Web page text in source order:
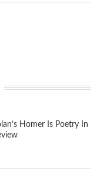
Homer Is Poetry In